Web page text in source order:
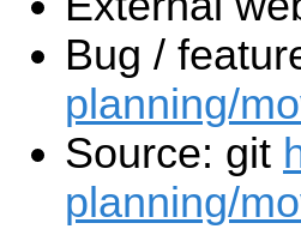
Bug /
planning/
Source: git
planning/